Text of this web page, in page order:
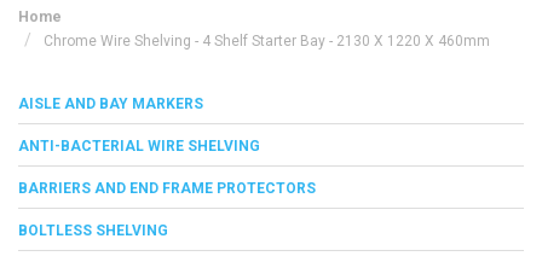
Home
Chrome Wire Shelving - 4 Shelf Starter Bay - 2130 X 1220 X 460mm
AISLE AND BAY MARKERS
ANTI-BACTERIAL WIRE SHELVING
BARRIERS AND END FRAME PROTECTORS
BOLTLESS SHELVING